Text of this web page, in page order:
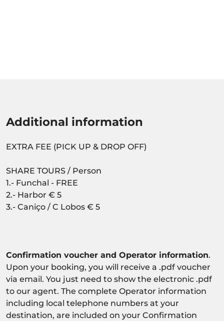
Additional information
EXTRA FEE (PICK UP & DROP OFF)
SHARE TOURS / Person
1.- Funchal - FREE
2.- Harbor € 5
3.- Caniço / C Lobos € 5
Confirmation voucher and Operator information.
Upon your booking, you will receive a .pdf voucher
via email. You just need to show the electronic .pdf
to our agent. The complete Operator information
including local telephone numbers at your
destination, are included on your Confirmation